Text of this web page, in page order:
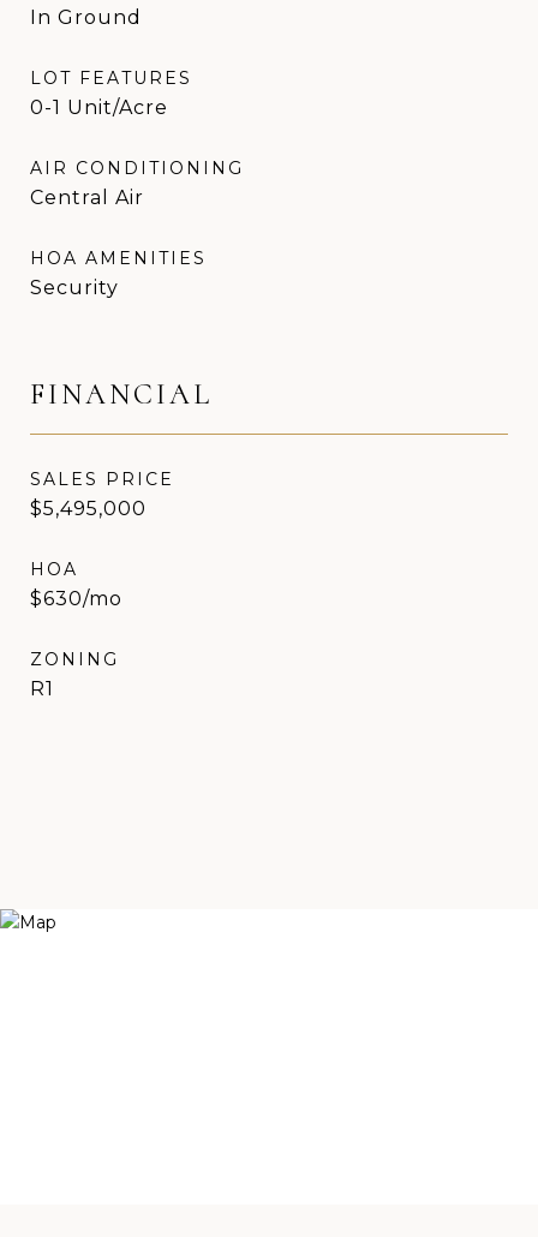
In Ground
LOT FEATURES
0-1 Unit/Acre
AIR CONDITIONING
Central Air
HOA AMENITIES
Security
FINANCIAL
SALES PRICE
$5,495,000
HOA
$630/mo
ZONING
R1